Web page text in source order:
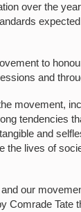
over the
to
and
movement,
tendencies
and
the lives of
our
Comrade Tate